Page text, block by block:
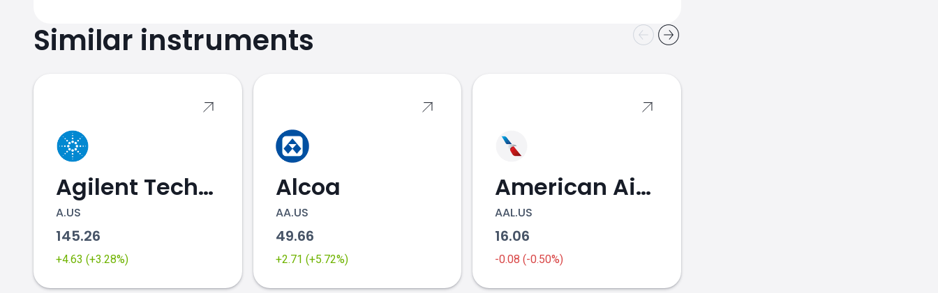
Similar instruments
Agilent Technologies
A.US
145.26
+4.63 (+3.28%)
Alcoa
AA.US
49.66
+2.71 (+5.72%)
American Airlines
AAL.US
16.06
-0.08 (-0.50%)